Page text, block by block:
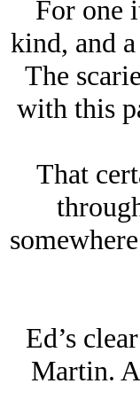
For one
kind, and
The
with this
That
Ed’s
Martin.